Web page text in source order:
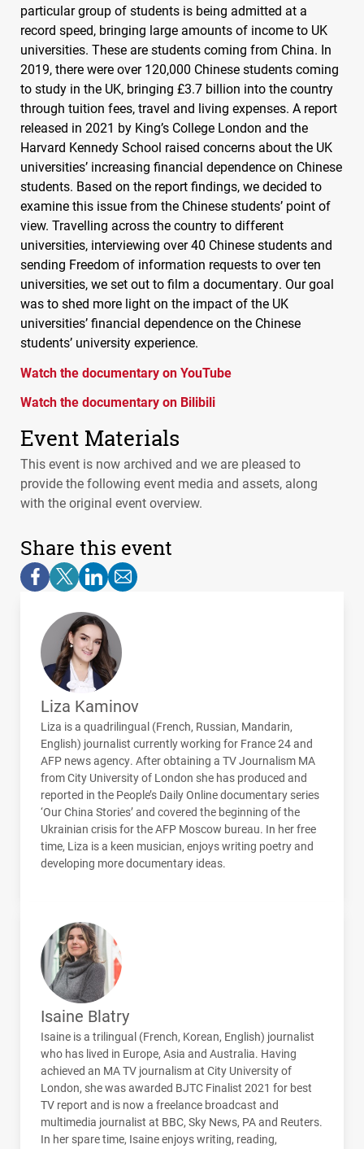
particular group of students is being admitted at a
record speed, bringing large amounts of income to UK
universities. These are students coming from China. In
2019, there were over 120,000 Chinese students coming
to study in the UK, bringing £3.7 billion into the country
through tuition fees, travel and living expenses. A report
released in 2021 by King’s College London and the
Harvard Kennedy School raised concerns about the UK
universities’ increasing financial dependence on Chinese
students. Based on the report findings, we decided to
examine this issue from the Chinese students’ point of
view. Travelling across the country to different
universities, interviewing over 40 Chinese students and
sending Freedom of information requests to over ten
universities, we set out to film a documentary. Our goal
was to shed more light on the impact of the UK
universities’ financial dependence on the Chinese
students’ university experience.
Watch the documentary on YouTube
Watch the documentary on Bilibili
Event Materials
This event is now archived and we are pleased to
provide the following event media and assets, along
with the original event overview.
Share this event
Liza Kaminov
Liza is a quadrilingual (French, Russian, Mandarin,
English) journalist currently working for France 24 and
AFP news agency. After obtaining a TV Journalism MA
from City University of London she has produced and
reported in the People’s Daily Online documentary series
‘Our China Stories’ and covered the beginning of the
Ukrainian crisis for theAFP Moscow bureau. In her free
time, Liza is a keen musician, enjoys writing poetry and
developing more documentary ideas.
Isaine Blatry
Isaine is a trilingual (French, Korean, English) journalist
who has lived in Europe, Asia and Australia. Having
achieved an MA TV journalism at City University of
London, she was awarded BJTC Finalist 2021 for best
TV report and is now a freelance broadcast and
multimedia journalist at BBC, Sky News, PA and Reuters.
In her spare time, Isaine enjoys writing, reading,